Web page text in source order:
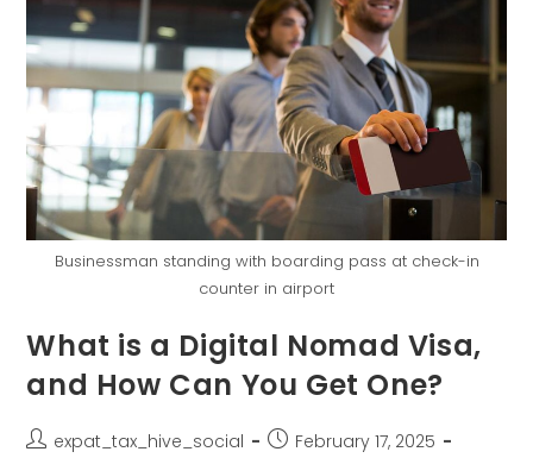
Businessman standing with boarding pass at check-in
counter in airport
What is a Digital Nomad Visa,
and How Can You Get One?
expat_tax_hive_social
February 17, 2025